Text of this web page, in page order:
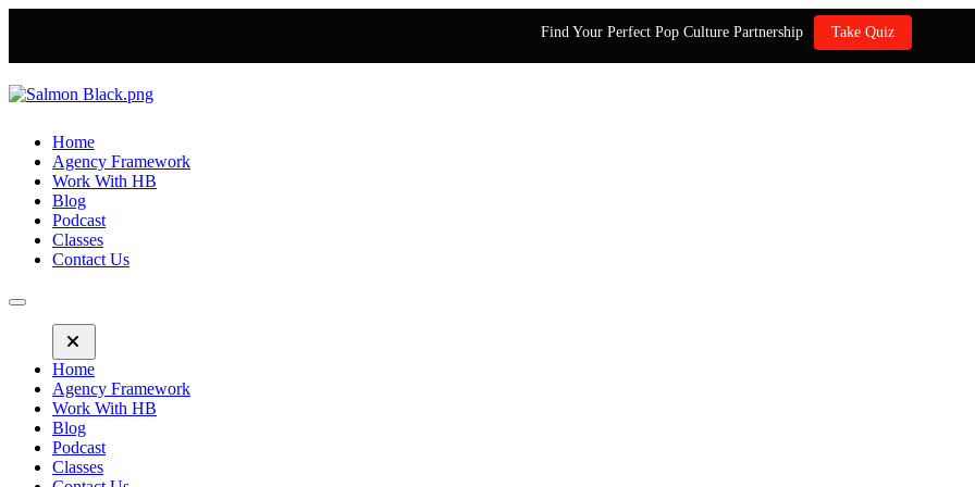
Find Your Perfect Pop Culture Partnership Take Quiz
Home
Agency Framework
Work With HB
Blog
Podcast
Classes
Contact Us
Home
Agency Framework
Work With HB
Blog
Podcast
Classes